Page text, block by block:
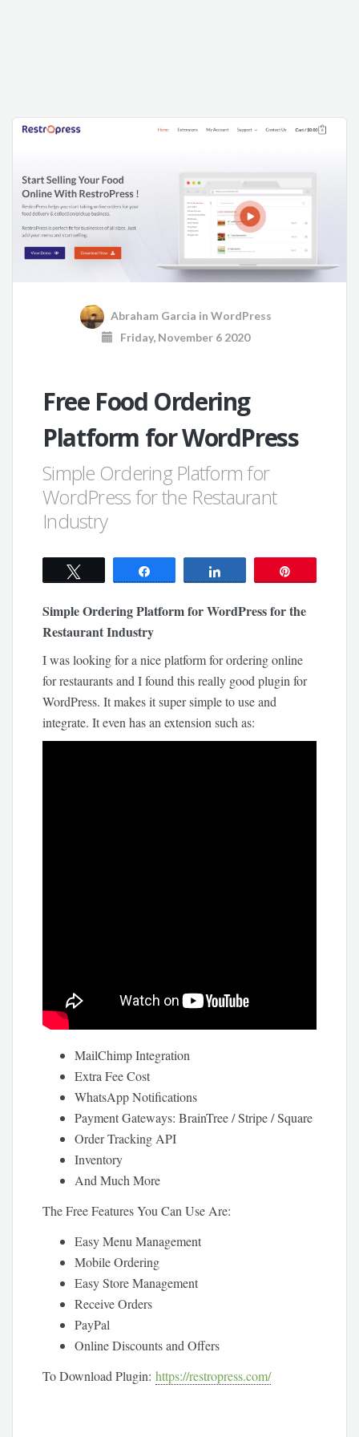
Abraham Garcia in WordPress
Friday, November 6 2020
Free Food Ordering
Platform for WordPress
Simple Ordering Platform for
WordPress for the Restaurant
Industry
Simple Ordering Platform for WordPress for the
Restaurant Industry
I was looking for a nice platform for ordering online
for restaurants and I found this really good plugin for
WordPress. It makes it super simple to use and
integrate. It even has an extension such as:
MailChimp Integration
Extra Fee Cost
WhatsApp Notifications
Payment Gateways: BrainTree / Stripe / Square
Order Tracking API
Inventory
And Much More
The Free Features You Can Use Are:
Easy Menu Management
Mobile Ordering
Easy Store Management
Receive Orders
PayPal
Online Discounts and Offers
To Download Plugin:https://restropress.com/